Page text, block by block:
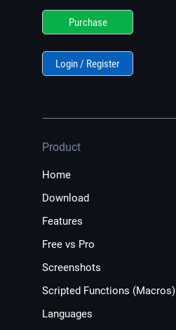
Purchase
Login / Register
Product
Home
Download
Features
Free vs Pro
Screenshots
Scripted Functions (Macros)
Languages